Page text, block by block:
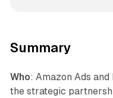
Summary
Who: Amazon Ads
the strategic